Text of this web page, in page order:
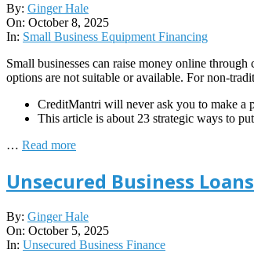
2025-
10-
08
By: Ginger Hale
On: October 8, 2025
In: Small Business Equipment Financing
Small businesses can raise money online
options are not suitable or available. For non-
CreditMantri will never ask you to make a
This article is about 23 strategic ways to
… Read more
Unsecured Business
2025-
10-
05
By: Ginger Hale
On: October 5, 2025
In: Unsecured Business Finance